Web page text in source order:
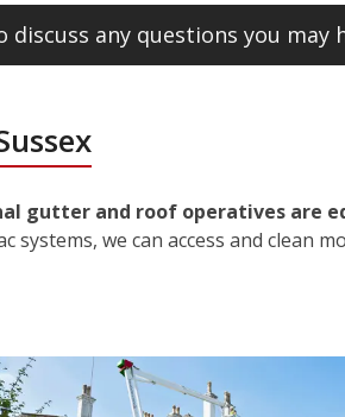
any questions you may
gutter and roof operatives are
systems, we can access and clean